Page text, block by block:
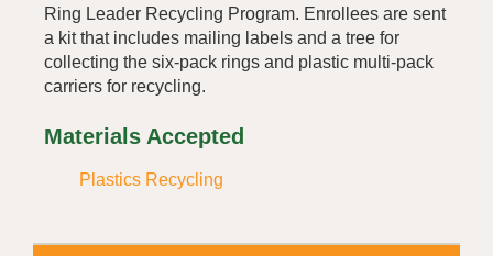
Ring Leader Recycling Program. Enrollees are sent
a kit that includes mailing labels and a tree for
collecting the six-pack rings and plastic multi-pack
carriers for recycling.
Materials Accepted
Plastics Recycling